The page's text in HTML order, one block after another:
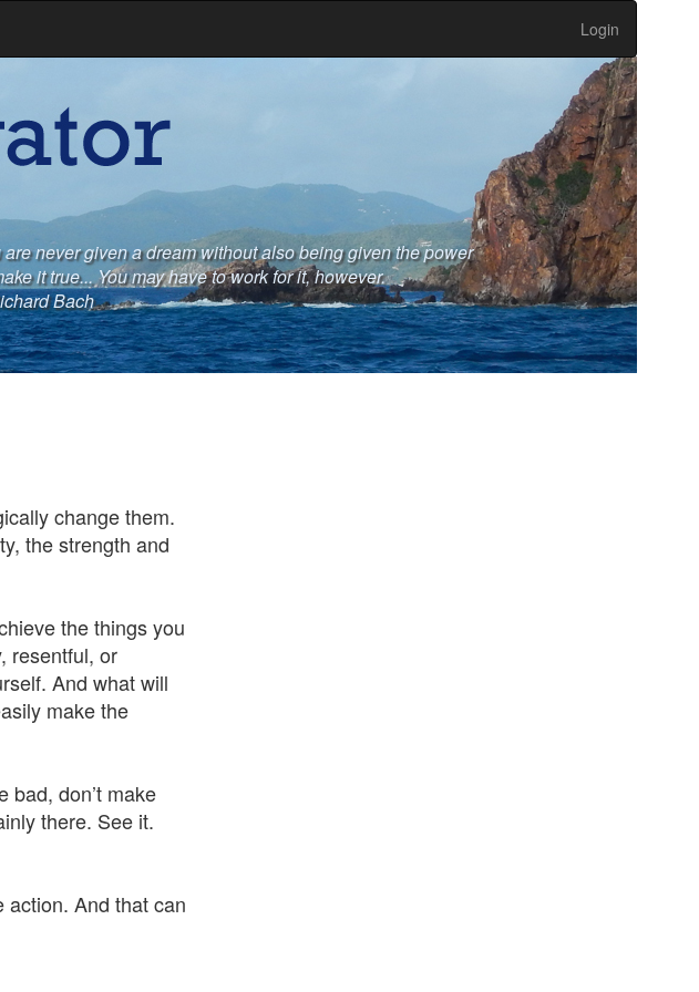
Login
are never given a dream without also being given the power
it true... You may have to work for it, however.
Bach
change them.
the strength and
the things you
resentful, or
And what will
make the
bad, don’t make
there. See it.
action. And that can